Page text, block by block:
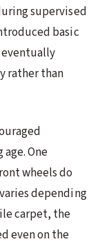
supervised
basic
eventually
rather than
One
wheels do
depending
carpet, the
even on the